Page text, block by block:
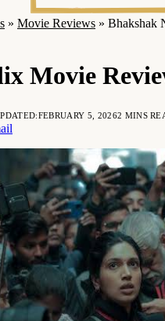
» Movie Reviews » Bhakshak
Movie
FEBRUARY 5, 20262 MINS